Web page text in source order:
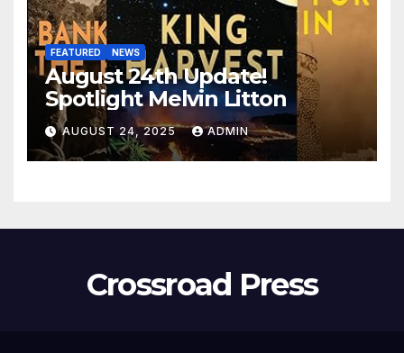
FEATURED NEWS
August 24th Update!
Spotlight Melvin Litton
AUGUST 24, 2025 ADMIN
Crossroad Press